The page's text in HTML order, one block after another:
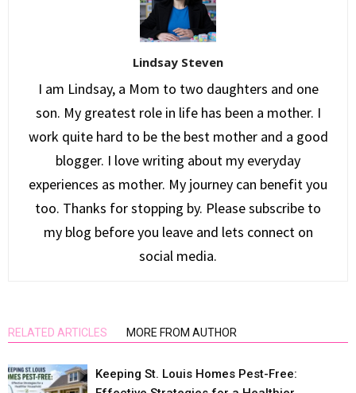
Lindsay Steven
I am Lindsay, a Mom to two daughters and one
son. My greatest role in life has been a mother. I
work quite hard to be the best mother and a good
blogger. I love writing about my everyday
experiences as mother. My journey can benefit you
too. Thanks for stopping by. Please subscribe to
my blog before you leave and lets connect on
social media.
RELATED ARTICLES MORE FROM AUTHOR
Keeping St. Louis Homes Pest-Free: